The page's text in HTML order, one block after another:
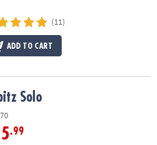
(11)
ADD TO CART
Solo
.99